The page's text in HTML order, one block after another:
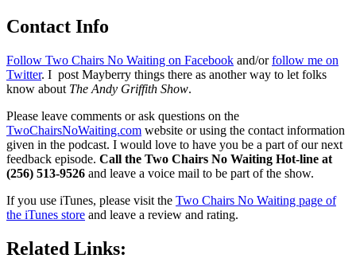
Contact Info
Follow Two Chairs No Waiting on Facebook and/orfollow me on
Twitter. I post Mayberry things there as another way to let folks
know about The Andy Griffith Show.
Please leave comments or ask questions on the
TwoChairsNoWaiting.com website or using the contact information
given in the podcast. I would love to have you be a part of our next
feedback episode. Call the Two Chairs No Waiting Hot-line at
(256) 513-9526 and leave a voice mail to be part of the show.
If you use iTunes, please visit the Two Chairs No Waiting page of
the iTunes store and leave a review and rating.
Related Links: